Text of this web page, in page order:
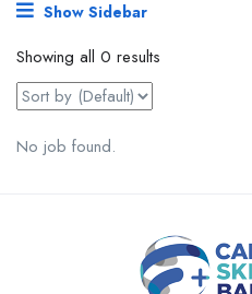
Show Sidebar
Showing all 0 results
No job found.